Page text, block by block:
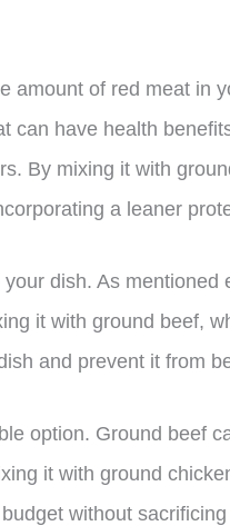
amount of red meat in
can have health
By mixing it with
a leaner
dish. As
it with ground beef,
and prevent it from
option. Ground beef
it with ground
without sacrificing